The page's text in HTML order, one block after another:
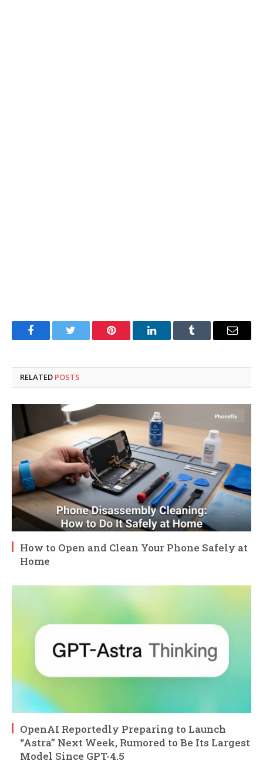
FacebookTwitter Pinterest LinkedInTumblr Email
RELATED POSTS
How to Open and Clean Your Phone Safely at
Home
OpenAI Reportedly Preparing to Launch
“Astra” Next Week, Rumored to Be Its Largest
Model Since GPT-4.5